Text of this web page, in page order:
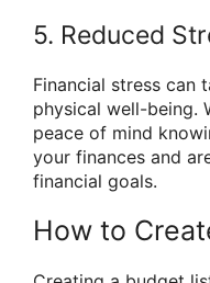
5. Reduced
Financial stress can
physical well-being.
peace of mind
your finances and
financial goals.
How to